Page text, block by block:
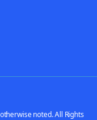
noted. All Rights